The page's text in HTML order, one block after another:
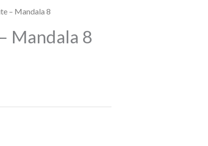
– Mandala 8
Mandala 8